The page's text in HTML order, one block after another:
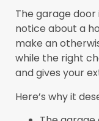
The garage
notice about a
make an
while the right
and gives your
Here’s why it